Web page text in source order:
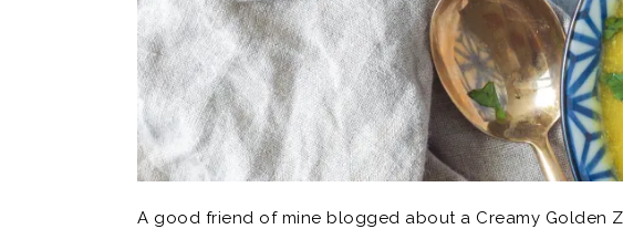
A good friend of mine blogged about a Creamy Golden